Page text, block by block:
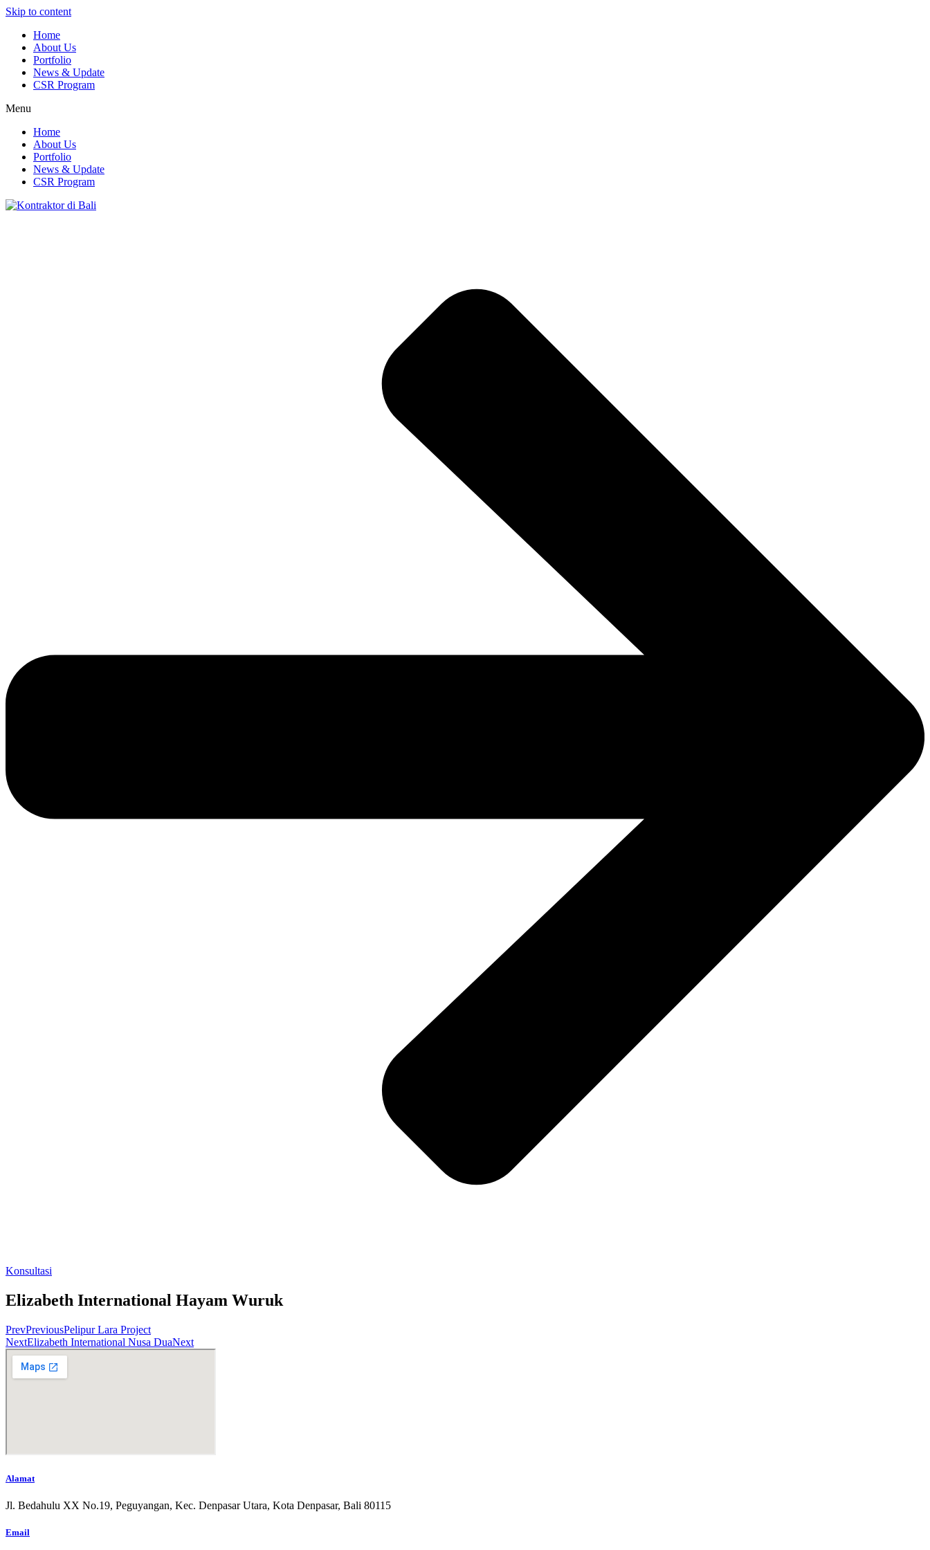
Skip to content
Home
About Us
Portfolio
News & Update
CSR Program
Menu
Home
About Us
Portfolio
News & Update
CSR Program
Konsultasi
Elizabeth International Hayam Wuruk
PrevPreviousPelipur Lara Project
NextElizabeth International Nusa DuaNext
Alamat
Jl. Bedahulu XX No.19, Peguyangan, Kec. Denpasar Utara, Kota Denpasar, Bali 80115
Email